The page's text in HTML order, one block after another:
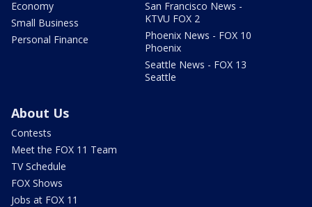
Economy
Small Business
Personal Finance
San Francisco News -
KTVU FOX 2
Phoenix News - FOX 10
Phoenix
Seattle News - FOX 13
Seattle
About Us
Contests
Meet the FOX 11 Team
TV Schedule
FOX Shows
Jobs at FOX 11